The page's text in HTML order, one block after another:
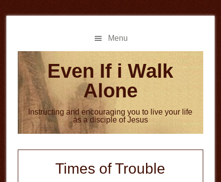
to
to
Menu
Even If i Walk
Alone
Instructing and encouraging you to live your life
as a disciple of Jesus
Times of Trouble